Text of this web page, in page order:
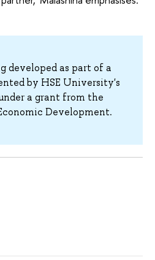
developed as part of a
by HSE University's
a grant from the
Development.